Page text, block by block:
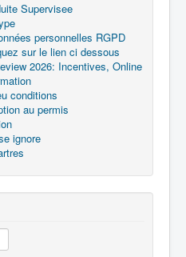
Supervisee
personnelles RGPD
sur le lien ci dessous
2026: Incentives, Online
conditions
au permis
ignore